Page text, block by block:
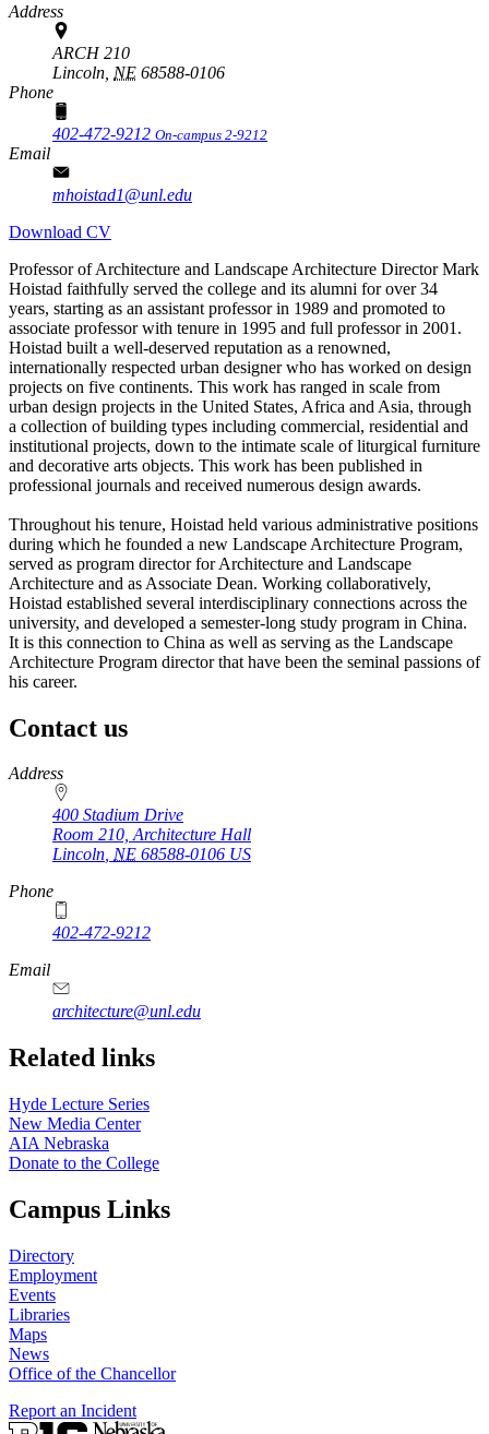
Address
ARCH 210
Lincoln, NE 68588-0106
Phone
402-472-9212 On-campus 2-9212
Email
mhoistad1@unl.edu
Download CV
Professor of Architecture and Landscape Architecture Director Mark
Hoistad faithfully served the college and its alumni for over 34
years, starting as an assistant professor in 1989 and promoted to
associate professor with tenure in 1995 and full professor in 2001.
Hoistad built a well-deserved reputation as a renowned,
internationally respected urban designer who has worked on design
projects on five continents. This work has ranged in scale from
urban design projects in the United States, Africa and Asia, through
a collection of building types including commercial, residential and
institutional projects, down to the intimate scale of liturgical furniture
and decorative arts objects. This work has been published in
professional journals and received numerous design awards.
Throughout his tenure, Hoistad held various administrative positions
during which he founded a new Landscape Architecture Program,
served as program director for Architecture and Landscape
Architecture and as Associate Dean. Working collaboratively,
Hoistad established several interdisciplinary connections across the
university, and developed a semester-long study program in China.
It is this connection to China as well as serving as the Landscape
Architecture Program director that have been the seminal passions of
his career.
Contact us
https://
www.unl.edu
Address
400 Stadium Drive
Room 210, Architecture Hall
Lincoln, NE 68588-0106 US
Phone
402-472-9212
https://
www.unl.edu
Email
architecture@unl.edu
Related links
Hyde Lecture Series
New Media Center
AIA Nebraska
Donate to the College
Campus Links
Directory
Employment
Events
Libraries
Maps
News
Office of the Chancellor
Report an Incident